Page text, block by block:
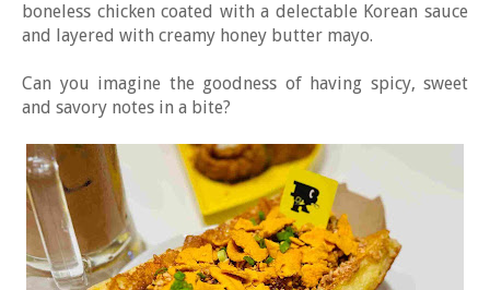
boneless chicken coated with a delectable Korean sauce
and layered with creamy honey butter mayo.
Can you imagine the goodness of having spicy, sweet
and savory notes in a bite?